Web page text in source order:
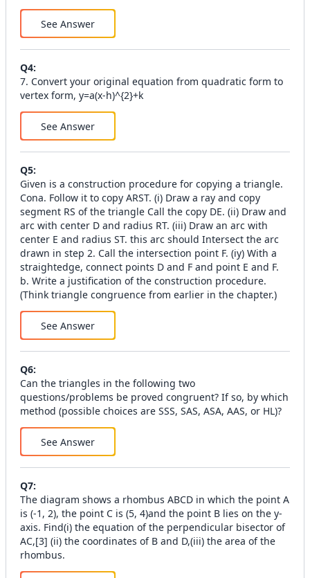
See Answer
Q4:
7. Convert your original equation from quadratic form to
vertex form, y=a(x-h)^{2}+k
See Answer
Q5:
Given is a construction procedure for copying a triangle.
Cona. Follow it to copy ARST. (i) Draw a ray and copy
segment RS of the triangle Call the copy DE. (ii) Draw and
arc with center D and radius RT. (iii) Draw an arc with
center E and radius ST. this arc should Intersect the arc
drawn in step 2. Call the intersection point F. (iy) With a
straightedge, connect points D and F and point E and F.
b. Write a justification of the construction procedure.
(Think triangle congruence from earlier in the chapter.)
See Answer
Q6:
Can the triangles in the following two
questions/problems be proved congruent? If so, by which
method (possible choices are SSS, SAS, ASA, AAS, or HL)?
See Answer
Q7:
The diagram shows a rhombus ABCD in which the point A
is (-1, 2), the point C is (5, 4)and the point B lies on the y-
axis. Find(i) the equation of the perpendicular bisector of
AC,[3] (ii) the coordinates of B and D,(iii) the area of the
rhombus.